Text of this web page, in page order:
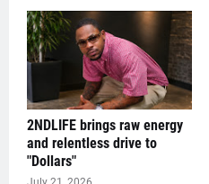
2NDLIFE brings raw energy
and relentless drive to
"Dollars"